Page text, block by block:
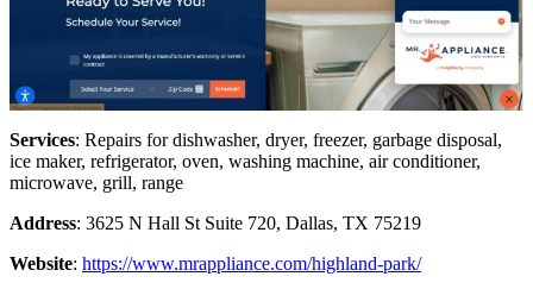
Services: Repairs for dishwasher, dryer, freezer, garbage disposal,
ice maker, refrigerator, oven, washing machine, air conditioner,
microwave, grill, range
Address: 3625 N Hall St Suite 720, Dallas, TX 75219
Website: https://www.mrappliance.com/highland-park/